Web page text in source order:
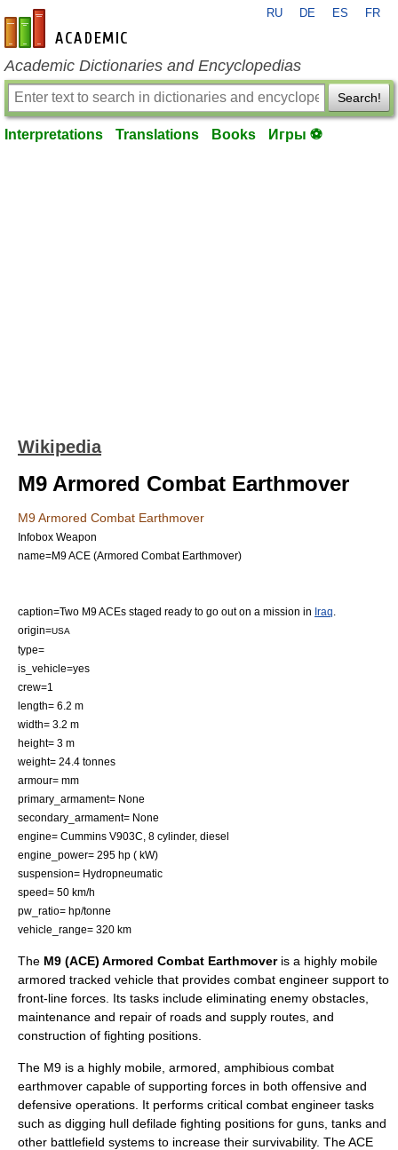
en-academic.com
RU DE ES FR
Academic Dictionaries and Encyclopedias
Search!
Interpretations Translations Books Игры ⚽
Wikipedia
M9 Armored Combat Earthmover
M9 Armored Combat Earthmover
Infobox Weapon
name=M9 ACE (Armored Combat Earthmover)
caption=Two M9 ACEs staged ready to go out on a mission in Iraq
origin=USA
type=
is_vehicle=yes
crew=1
length= 6.2 m
width= 3.2 m
height= 3 m
weight= 24.4 tonnes
armour= mm
primary_armament= None
secondary_armament= None
engine= Cummins V903C, 8 cylinder, diesel
engine_power= 295 hp ( kW)
suspension= Hydropneumatic
speed= 50 km/h
pw_ratio= hp/tonne
vehicle_range= 320 km
The M9 (ACE) Armored Combat Earthmoveris a highly mobile
armored tracked vehicle that provides combat engineer support to
front-line forces. Its tasks include eliminating enemy obstacles,
maintenance and repair of roads and supply routes, and
construction of fighting positions.
The M9 is a highly mobile, armored, amphibious combat
earthmover capable of supporting forces in both offensive and
defensive operations. It performs critical combat engineer tasks
such as digging hull defilade fighting positions for guns, tanks and
other battlefield systems to increase their survivability. The ACE